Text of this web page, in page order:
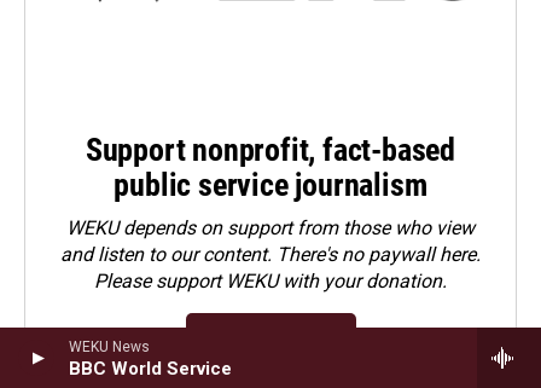
WEKU News
BBC World Service
Support nonprofit, fact-based
public service journalism
WEKU depends on support from those who view
and listen to our content. There's no paywall here.
Pleasesupport WEKU with your donation.